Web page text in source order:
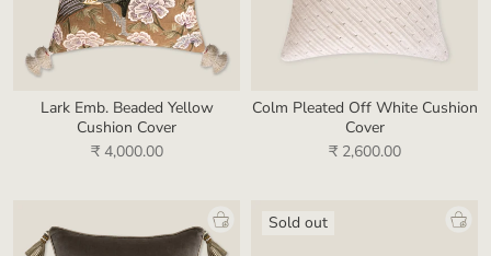
Lark Emb. Beaded Yellow
Cushion Cover
₹ 4,000.00
Colm Pleated Off White Cushion
Cover
₹ 2,600.00
Sold out